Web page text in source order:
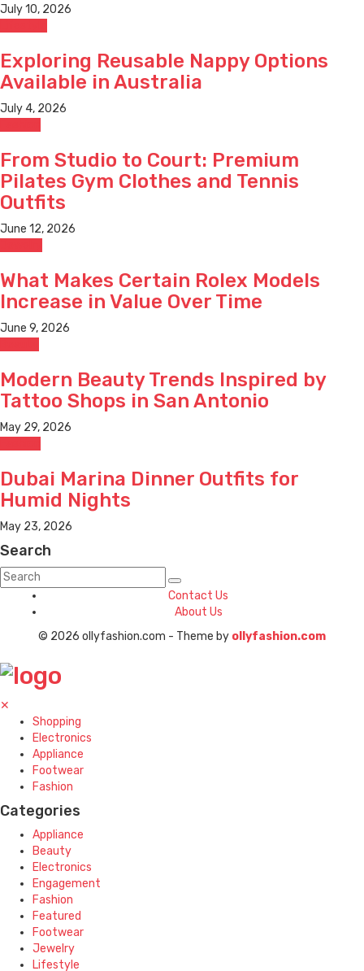
July 10, 2026
Exploring Reusable Nappy Options
Available in Australia
July 4, 2026
From Studio to Court: Premium
Pilates Gym Clothes and Tennis
Outfits
June 12, 2026
What Makes Certain Rolex Models
Increase in Value Over Time
June 9, 2026
Modern Beauty Trends Inspired by
Tattoo Shops in San Antonio
May 29, 2026
Dubai Marina Dinner Outfits for
Humid Nights
May 23, 2026
Search
Contact Us
About Us
© 2026 ollyfashion.com - Theme by ollyfashion.com
✕
Shopping
Electronics
Appliance
Footwear
Fashion
Categories
Appliance
Beauty
Electronics
Engagement
Fashion
Featured
Footwear
Jewelry
Lifestyle